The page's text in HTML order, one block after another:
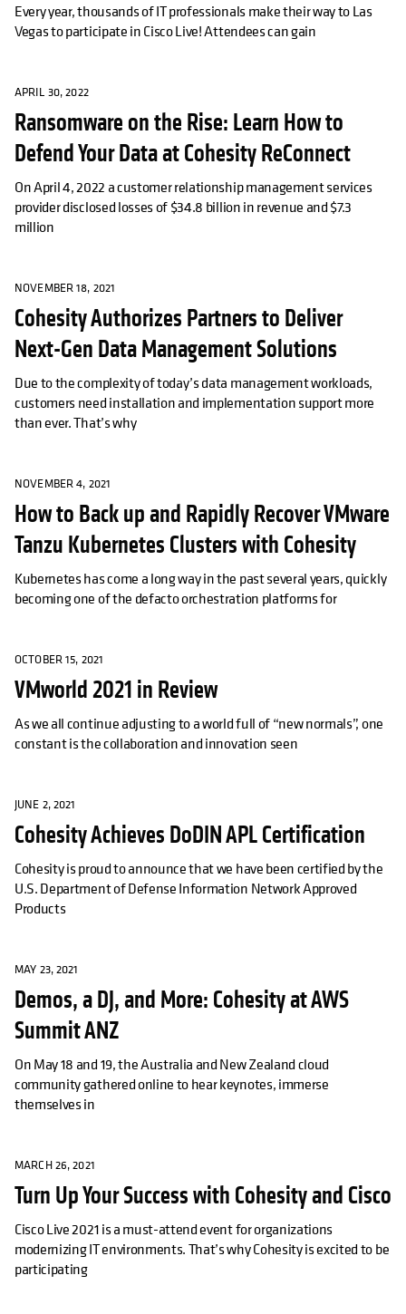
Every year, thousands of IT professionals make their way to Las
Vegas to participate in Cisco Live! Attendees can gain
APRIL 30, 2022
Ransomware on the Rise: Learn How to
Defend Your Data at Cohesity ReConnect
On April 4, 2022 a customer relationship management services
provider disclosed losses of $34.8 billion in revenue and $7.3
million
NOVEMBER 18, 2021
Cohesity Authorizes Partners to Deliver
Next-Gen Data Management Solutions
Due to the complexity of today’s data management workloads,
customers need installation and implementation support more
than ever. That’s why
NOVEMBER 4, 2021
How to Back up and Rapidly Recover VMware
Tanzu Kubernetes Clusters with Cohesity
Kubernetes has come a long way in the past several years, quickly
becoming one of the defacto orchestration platforms for
OCTOBER 15, 2021
VMworld 2021 in Review
As we all continue adjusting to a world full of “new normals”, one
constant is the collaboration and innovation seen
JUNE 2, 2021
Cohesity Achieves DoDIN APL Certification
Cohesity is proud to announce that we have been certified by the
U.S. Department of Defense Information Network Approved
Products
MAY 23, 2021
Demos, a DJ, and More: Cohesity at AWS
Summit ANZ
On May 18 and 19, the Australia and New Zealand cloud
community gathered online to hear keynotes, immerse
themselves in
MARCH 26, 2021
Turn Up Your Success with Cohesity and Cisco
Cisco Live 2021 is a must-attend event for organizations
modernizing IT environments. That’s why Cohesity is excited to be
participating